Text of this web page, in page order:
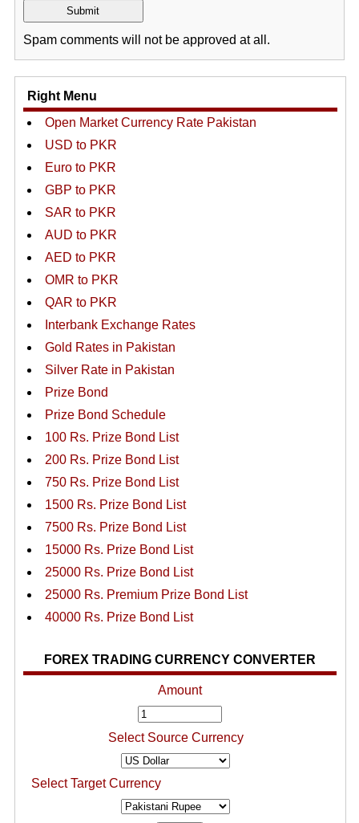
Spam comments will not be approved at all.
Right Menu
Open Market Currency Rate Pakistan
USD to PKR
Euro to PKR
GBP to PKR
SAR to PKR
AUD to PKR
AED to PKR
OMR to PKR
QAR to PKR
Interbank Exchange Rates
Gold Rates in Pakistan
Silver Rate in Pakistan
Prize Bond
Prize Bond Schedule
100 Rs. Prize Bond List
200 Rs. Prize Bond List
750 Rs. Prize Bond List
1500 Rs. Prize Bond List
7500 Rs. Prize Bond List
15000 Rs. Prize Bond List
25000 Rs. Prize Bond List
25000 Rs. Premium Prize Bond List
40000 Rs. Prize Bond List
FOREX TRADING CURRENCY CONVERTER
Amount
Select Source Currency
Select Target Currency